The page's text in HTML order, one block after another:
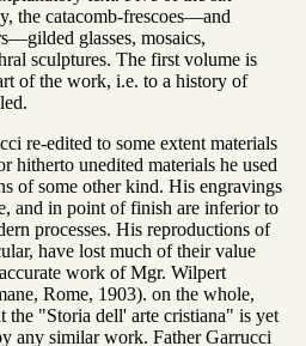
the catacomb-frescoes—and
glasses, mosaics,
sculptures. The first volume is
of the work, i.e. to a history of
re-edited to some extent materials
hitherto unedited materials he used
of some other kind. His engravings
and in point of finish are inferior to
processes. His reproductions of
have lost much of their value
work of Mgr. Wilpert
Rome, 1903). on the whole,
the "Storia dell' arte cristiana" is yet
any similar work. Father Garrucci